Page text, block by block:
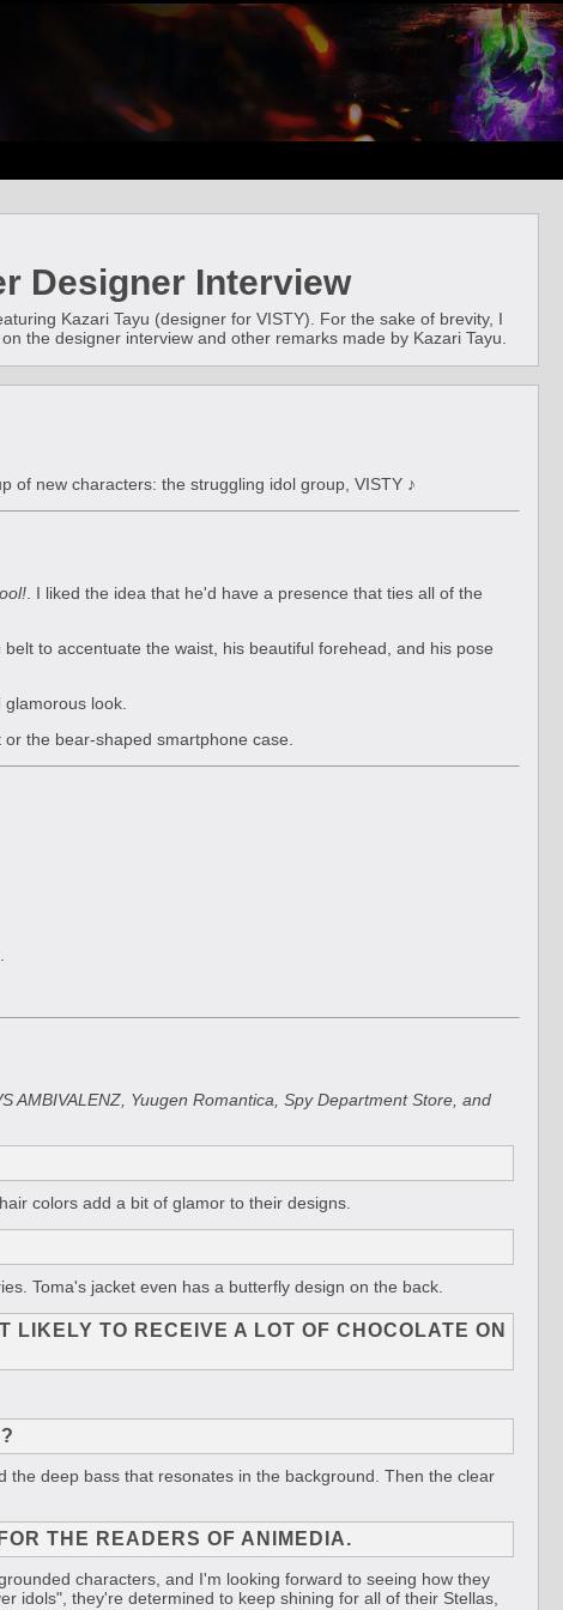
Designer Interview
Kazari Tayu (designer for VISTY). For the sake of brevity, I
the designer interview and other remarks made by Kazari Tayu.
of new characters: the struggling idol group, VISTY ♪
. I liked the idea that he'd have a presence that ties all of the
to accentuate the waist, his beautiful forehead, and his pose
look.
the bear-shaped smartphone case.
Yuugen Romantica, Spy Department Store, and
colors add a bit of glamor to their designs.
Toma's jacket even has a butterfly design on the back.
LIKELY TO RECEIVE A LOT OF CHOCOLATE ON
deep bass that resonates in the background. Then the clear
THE READERS OF ANIMEDIA.
characters, and I'm looking forward to seeing how they
idols", they're determined to keep shining for all of their Stellas,